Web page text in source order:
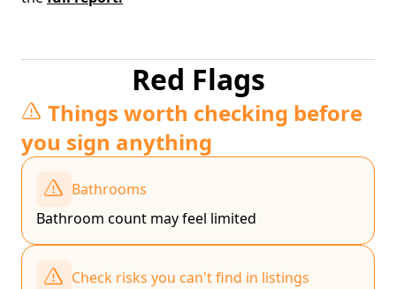
Red Flags
Things worth checking before
you sign anything
Bathrooms
Bathroom count may feel limited
Check risks you can't find in listings